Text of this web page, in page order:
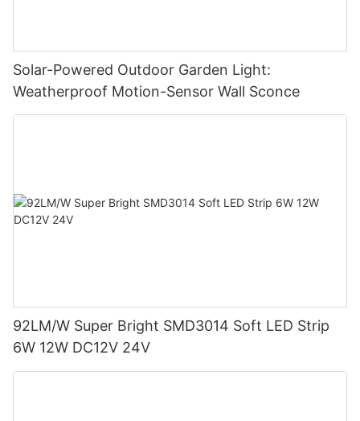
Solar-Powered Outdoor Garden Light:
Weatherproof Motion-Sensor Wall Sconce
92LM/W Super Bright SMD3014 Soft LED Strip
6W 12W DC12V 24V